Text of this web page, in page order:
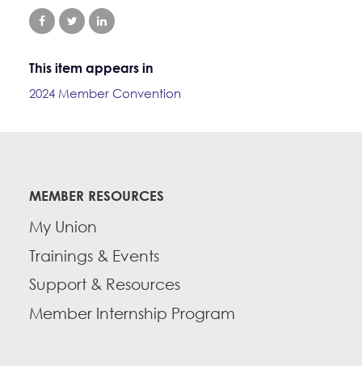
This item appears in
2024 Member Convention
MEMBER RESOURCES
My Union
Trainings & Events
Support & Resources
Member Internship Program